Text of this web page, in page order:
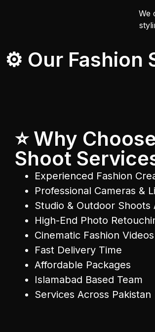
We
⚙️ Our Fashion
⭐ Why
Shoot
Experienced Fashion
Professional Cameras &
Studio & Outdoor Shoots
High-End Photo
Cinematic Fashion Videos
Fast Delivery Time
Affordable Packages
Islamabad Based Team
Services Across Pakistan